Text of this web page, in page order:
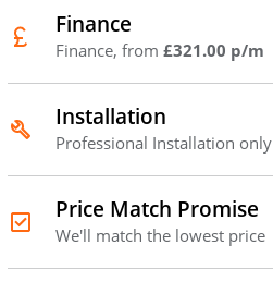
Finance
Finance, from £321.00 p/m
Installation
Professional Installation only
Price Match Promise
We'll match the lowest price